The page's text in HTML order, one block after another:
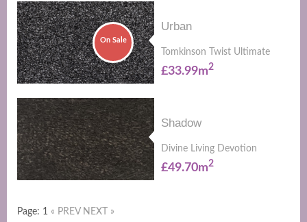
On Sale
Urban
Tomkinson Twist Ultimate
£33.99m2
Shadow
Divine Living Devotion
£49.70m2
Page: 1 « PREV NEXT »